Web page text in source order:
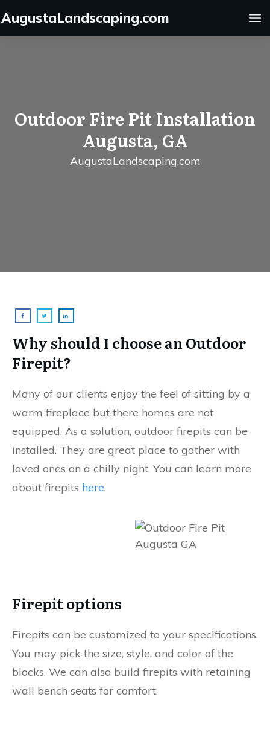
AugustaLandscaping.com
Outdoor Fire Pit Installation
Augusta, GA
AugustaLandscaping.com
Why should I choose an Outdoor
Firepit?
Many of our clients enjoy the feel of sitting by a
warm fireplace but there homes are not
equipped. As a solution, outdoor firepits can be
installed. They are great place to gather with
loved ones on a chilly night. You can learn more
about firepits here.
Firepit options
Firepits can be customized to your specifications.
You may pick the size, style, and color of the
blocks. We can also build firepits with retaining
wall bench seats for comfort.